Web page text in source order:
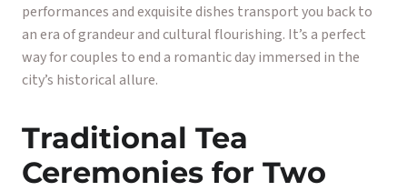
performances and exquisite dishes transport you back to
an era of grandeur and cultural flourishing. It’s a perfect
way for couples to end a romantic day immersed in the
city’s historical allure.
Traditional Tea
Ceremonies for Two